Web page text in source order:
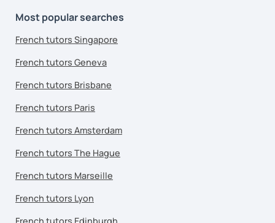
Most popular searches
French tutors Singapore
French tutors Geneva
French tutors Brisbane
French tutors Paris
French tutors Amsterdam
French tutors The Hague
French tutors Marseille
French tutors Lyon